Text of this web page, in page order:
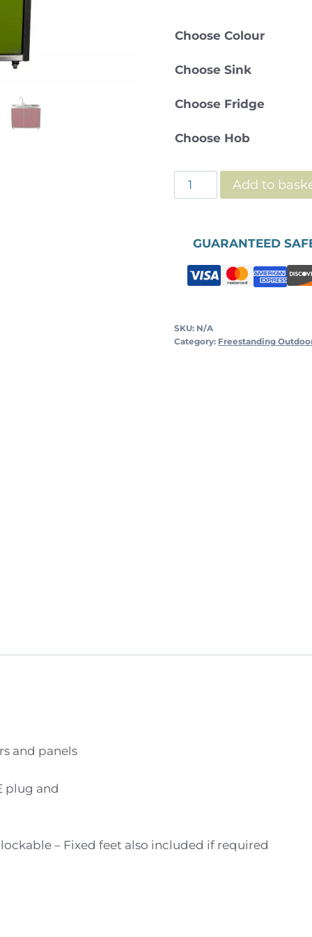
Choose Colour
Choose Sink
Choose Fridge
Choose Hob
ODK
-
quantity
Add to
GUARANTEED
SKU: N/A
Category: Freestanding
and panels
plug and
– Fixed feet also included if required